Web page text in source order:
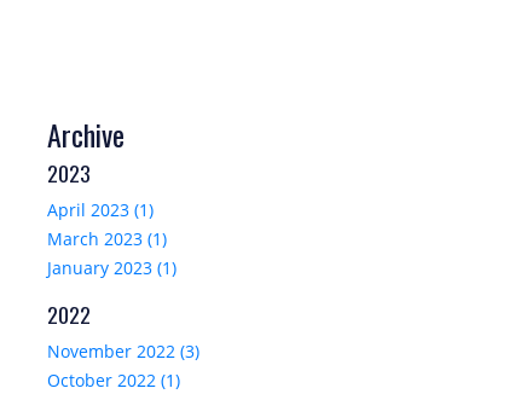
Archive
2023
April 2023 (1)
March 2023 (1)
January 2023 (1)
2022
November 2022 (3)
October 2022 (1)